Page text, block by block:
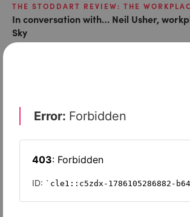
THE STODDART REVIEW: THE
In conversation with… Neil Usher,
Sky